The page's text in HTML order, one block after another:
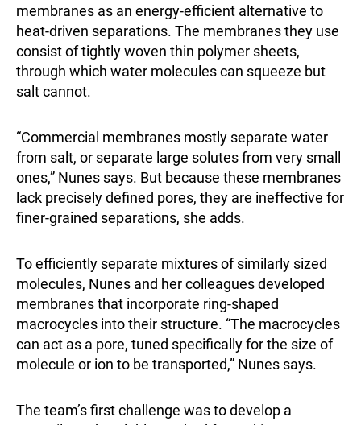
membranes as an energy-efficient alternative to
heat-driven separations. The membranes they use
consist of tightly woven thin polymer sheets,
through which water molecules can squeeze but
salt cannot.
“Commercial membranes mostly separate water
from salt, or separate large solutes from very small
ones,” Nunes says. But because these membranes
lack precisely defined pores, they are ineffective for
finer-grained separations, she adds.
To efficiently separate mixtures of similarly sized
molecules, Nunes and her colleagues developed
membranes that incorporate ring-shaped
macrocycles into their structure. “The macrocycles
can act as a pore, tuned specifically for the size of
molecule or ion to be transported,” Nunes says.
The team’s first challenge was to develop a